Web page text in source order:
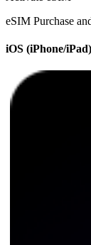
eSIM Purchase
iOS (iPhone/